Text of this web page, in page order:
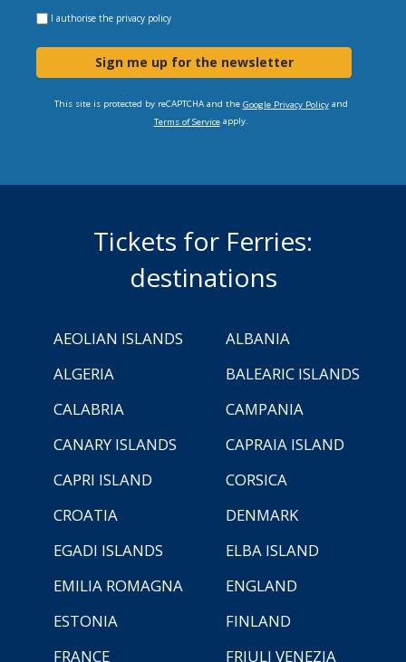
I authorise the privacy policy
Sign me up for the newsletter
This site is protected by reCAPTCHA and the Google Privacy Policyand
Terms of Serviceapply.
Tickets for Ferries:
destinations
AEOLIAN ISLANDS
ALBANIA
ALGERIA
BALEARIC ISLANDS
CALABRIA
CAMPANIA
CANARY ISLANDS
CAPRAIA ISLAND
CAPRI ISLAND
CORSICA
CROATIA
DENMARK
EGADI ISLANDS
ELBA ISLAND
EMILIA ROMAGNA
ENGLAND
ESTONIA
FINLAND
FRANCE
FRIULI VENEZIA